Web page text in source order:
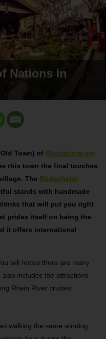
Nations in
Town) of Rüdesheim am
this town the final touches
The Rüdesheim
stands with handmade
that will put you right
prides itself on being the
it offers international
will notice there are many
includes the attractions
Rhein River cruises.
walking the same winding